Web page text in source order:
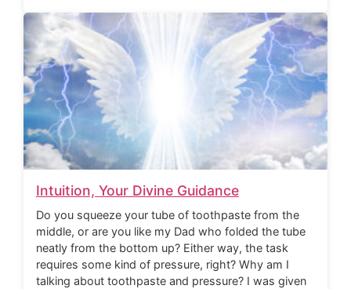
Intuition, Your Divine Guidance
Do you squeeze your tube of toothpaste from the
middle, or are you like my Dad who folded the tube
neatly from the bottom up? Either way, the task
requires some kind of pressure, right? Why am I
talking about toothpaste and pressure? I was given